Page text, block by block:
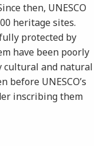
then, UNESCO
heritage sites.
protected by
have been poorly
cultural and natural
before UNESCO’s
inscribing them